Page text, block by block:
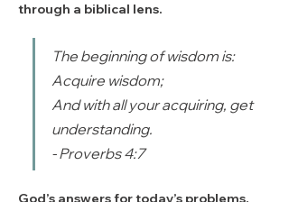
through a biblical lens.
The beginning of wisdom is:
Acquire wisdom;
And with all your acquiring, get
understanding.
- Proverbs 4:7
God’s answers for today’s problems.